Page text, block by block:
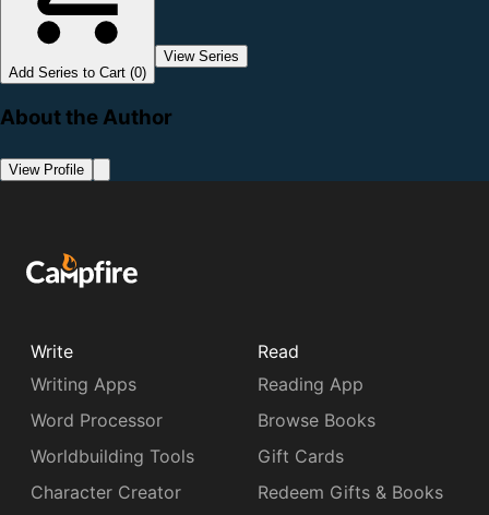
Add Series to Cart (0)
View Series
About the Author
View Profile
Write
Writing Apps
Word Processor
Worldbuilding Tools
Character Creator
Read
Reading App
Browse Books
Gift Cards
Redeem Gifts & Books